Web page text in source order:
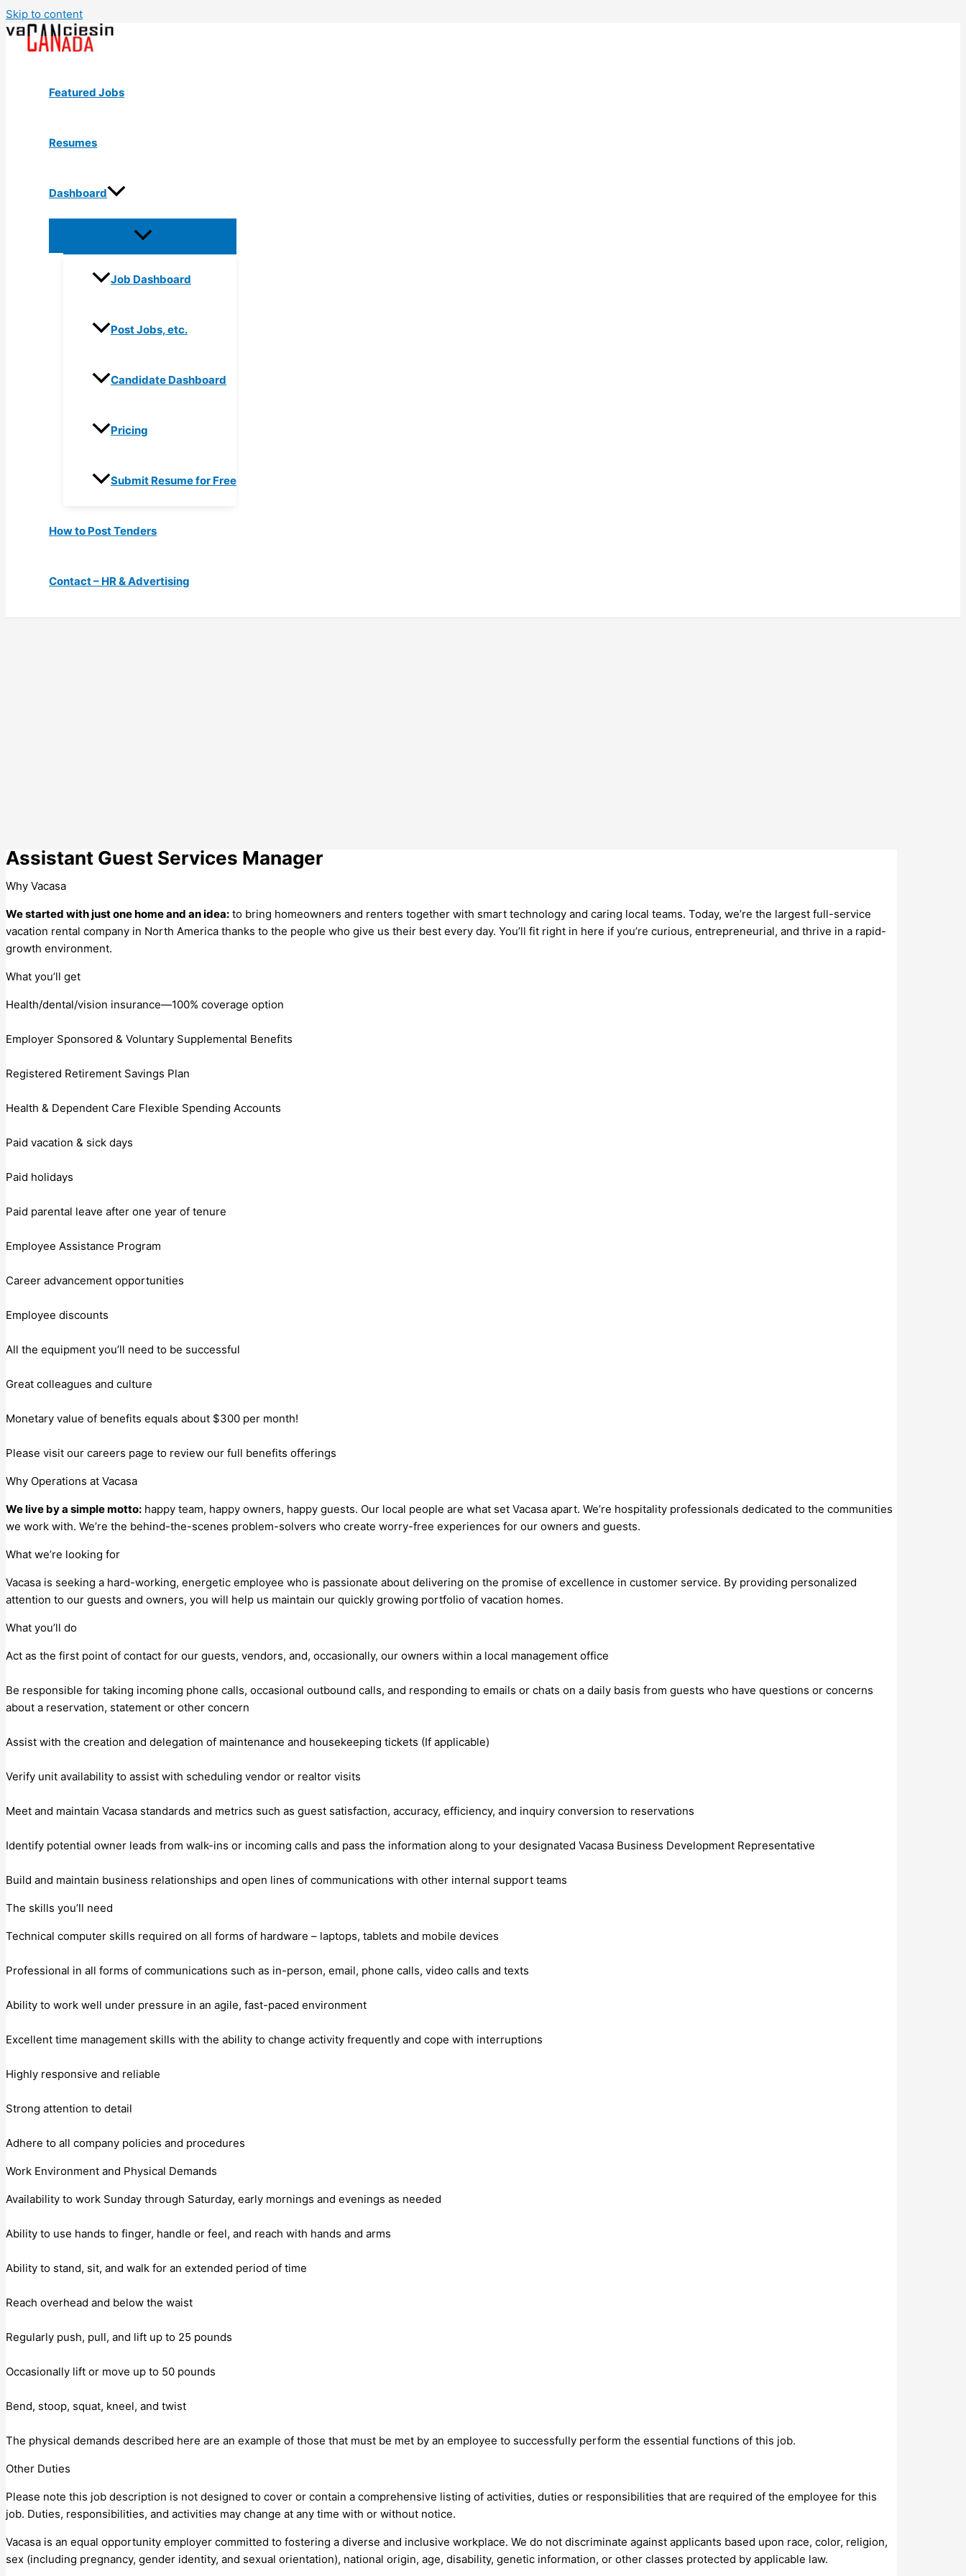
Skip to content
Featured Jobs
Resumes
Dashboard
Job Dashboard
Post Jobs, etc.
Candidate Dashboard
Pricing
Submit Resume for Free
How to Post Tenders
Contact – HR & Advertising
Assistant Guest Services Manager
Why Vacasa
We started with just one home and an idea: to bring homeowners and renters together with smart technology and caring local teams. Today, we’re the largest full-service
vacation rental company in North America thanks to the people who give us their best every day. You’ll fit right in here if you’re curious, entrepreneurial, and thrive in a rapid-
growth environment.
What you’ll get
Health/dental/vision insurance—100% coverage option
Employer Sponsored & Voluntary Supplemental Benefits
Registered Retirement Savings Plan
Health & Dependent Care Flexible Spending Accounts
Paid vacation & sick days
Paid holidays
Paid parental leave after one year of tenure
Employee Assistance Program
Career advancement opportunities
Employee discounts
All the equipment you’ll need to be successful
Great colleagues and culture
Monetary value of benefits equals about $300 per month!
Please visit our careers page to review our full benefits offerings
Why Operations at Vacasa
We live by a simple motto: happy team, happy owners, happy guests. Our local people are what set Vacasa apart. We’re hospitality professionals dedicated to the communities
we work with. We’re the behind-the-scenes problem-solvers who create worry-free experiences for our owners and guests.
What we’re looking for
Vacasa is seeking a hard-working, energetic employee who is passionate about delivering on the promise of excellence in customer service. By providing personalized
attention to our guests and owners, you will help us maintain our quickly growing portfolio of vacation homes.
What you’ll do
Act as the first point of contact for our guests, vendors, and, occasionally, our owners within a local management office
Be responsible for taking incoming phone calls, occasional outbound calls, and responding to emails or chats on a daily basis from guests who have questions or concerns
about a reservation, statement or other concern
Assist with the creation and delegation of maintenance and housekeeping tickets (If applicable)
Verify unit availability to assist with scheduling vendor or realtor visits
Meet and maintain Vacasa standards and metrics such as guest satisfaction, accuracy, efficiency, and inquiry conversion to reservations
Identify potential owner leads from walk-ins or incoming calls and pass the information along to your designated Vacasa Business Development Representative
Build and maintain business relationships and open lines of communications with other internal support teams
The skills you’ll need
Technical computer skills required on all forms of hardware – laptops, tablets and mobile devices
Professional in all forms of communications such as in-person, email, phone calls, video calls and texts
Ability to work well under pressure in an agile, fast-paced environment
Excellent time management skills with the ability to change activity frequently and cope with interruptions
Highly responsive and reliable
Strong attention to detail
Adhere to all company policies and procedures
Work Environment and Physical Demands
Availability to work Sunday through Saturday, early mornings and evenings as needed
Ability to use hands to finger, handle or feel, and reach with hands and arms
Ability to stand, sit, and walk for an extended period of time
Reach overhead and below the waist
Regularly push, pull, and lift up to 25 pounds
Occasionally lift or move up to 50 pounds
Bend, stoop, squat, kneel, and twist
The physical demands described here are an example of those that must be met by an employee to successfully perform the essential functions of this job.
Other Duties
Please note this job description is not designed to cover or contain a comprehensive listing of activities, duties or responsibilities that are required of the employee for this
job. Duties, responsibilities, and activities may change at any time with or without notice.
Vacasa is an equal opportunity employer committed to fostering a diverse and inclusive workplace. We do not discriminate against applicants based upon race, color, religion,
sex (including pregnancy, gender identity, and sexual orientation), national origin, age, disability, genetic information, or other classes protected by applicable law.